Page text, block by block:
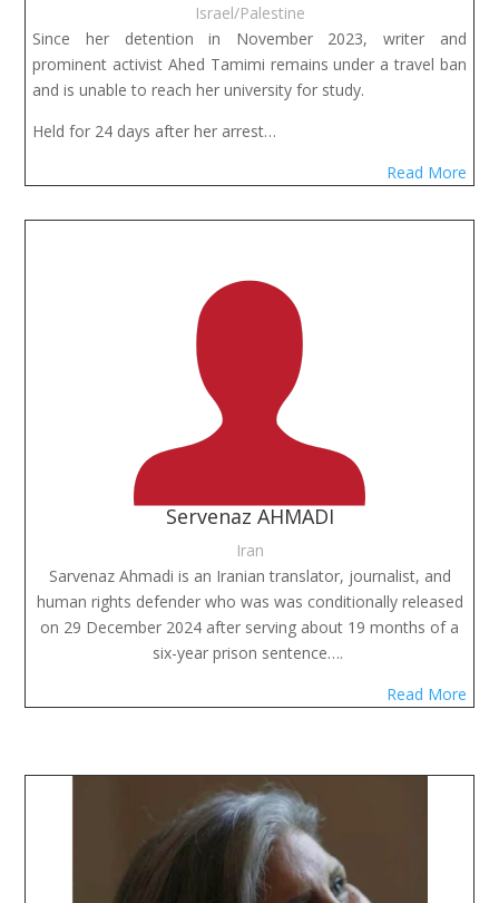
Israel/Palestine
Since her detention in November 2023, writer and
prominent activist Ahed Tamimi remains under a travel ban
and is unable to reach her university for study.
Held for 24 days after her arrest…
Read More
Servenaz AHMADI
Iran
Sarvenaz Ahmadi is an Iranian translator, journalist, and
human rights defender who was was conditionally released
on 29 December 2024 after serving about 19 months of a
six-year prison sentence….
Read More